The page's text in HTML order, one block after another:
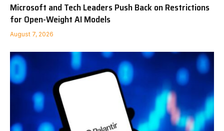
Microsoft and Tech Leaders Push Back on Restrictions
for Open-Weight AI Models
August 7, 2026